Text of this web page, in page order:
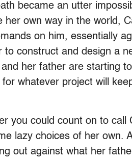
became an utter
own way in the world,
on him, essentially
to construct and design a
her father are starting
for whatever project will
you could count on to
lazy choices of her own.
out against what her